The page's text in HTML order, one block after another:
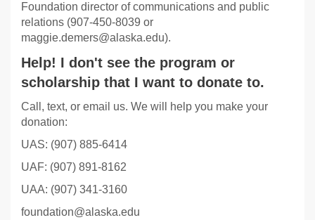
Foundation director of communications and public
relations (907-450-8039 or
maggie.demers@alaska.edu).
Help! I don't see the program or
scholarship that I want to donate to.
Call, text, or email us. We will help you make your
donation:
UAS: (907) 885-6414
UAF: (907) 891-8162
UAA: (907) 341-3160
foundation@alaska.edu